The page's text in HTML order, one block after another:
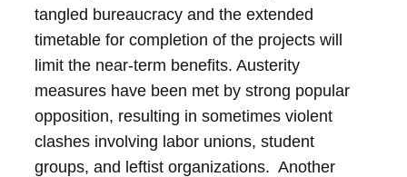
tangled bureaucracy and the extended
timetable for completion of the projects will
limit the near-term benefits. Austerity
measures have been met by strong popular
opposition, resulting in sometimes violent
clashes involving labor unions, student
groups, and leftist organizations. Another